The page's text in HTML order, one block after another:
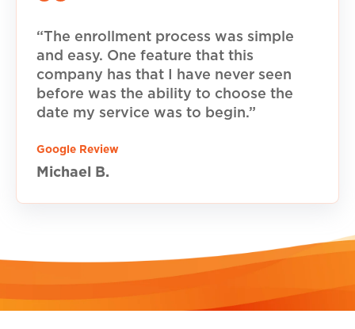
“The enrollment process was simple
and easy. One feature that this
company has that I have never seen
before was the ability to choose the
date my service was to begin.”
Google Review
Michael B.